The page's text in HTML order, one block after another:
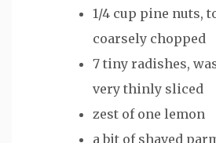
1/4 cup pine nuts,
coarsely chopped
7 tiny radishes,
very thinly sliced
zest of one lemon
a bit of shaved